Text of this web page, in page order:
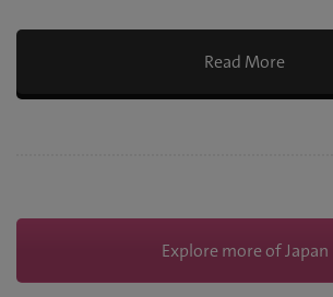
Read More
Explore more of Japan